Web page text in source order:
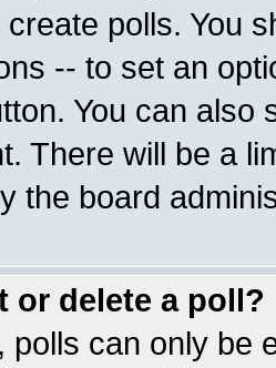
polls. You
-- to set an
You can also
There will be a
the board
or delete a poll?
polls can only be